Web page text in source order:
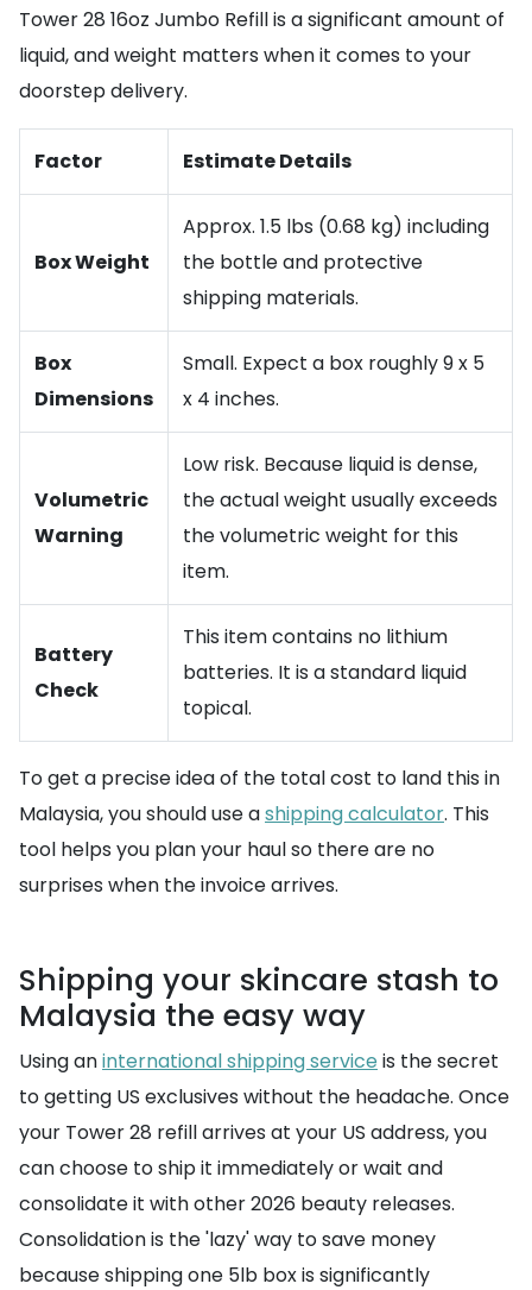
Tower 28 16oz Jumbo Refill is a significant amount of
liquid, and weight matters when it comes to your
doorstep delivery.
Factor Estimate Details
Box Weight
Approx. 1.5 lbs (0.68 kg) including
the bottle and protective
shipping materials.
Box
Dimensions
Small. Expect a box roughly 9 x 5
x 4 inches.
Volumetric
Warning
Low risk. Because liquid is dense,
the actual weight usually exceeds
the volumetric weight for this
item.
Battery
Check
This item contains no lithium
batteries. It is a standard liquid
topical.
To get a precise idea of the total cost to land this in
Malaysia, you should use ashipping calculator. This
tool helps you plan your haul so there are no
surprises when the invoice arrives.
Shipping your skincare stash to
Malaysia the easy way
Using aninternational shipping service is the secret
to getting US exclusives without the headache. Once
your Tower 28 refill arrives at your US address, you
can choose to ship it immediately or wait and
consolidate it with other 2026 beauty releases.
Consolidation is the 'lazy' way to save money
because shipping one 5lb box is significantly